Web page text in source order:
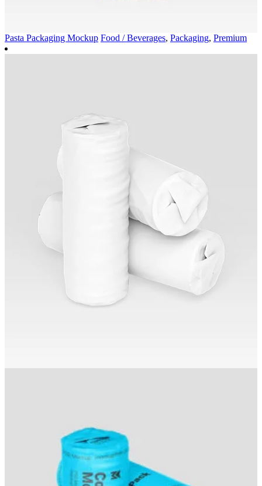
Pasta Packaging Mockup Food / Beverages, Packaging, Premium